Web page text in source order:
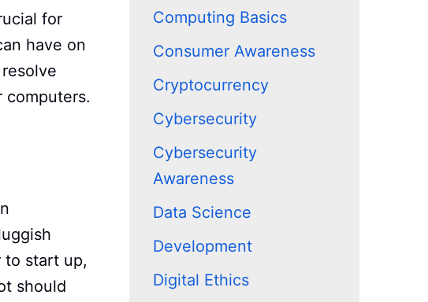
for
have on
computers.
to start up,
should
Computing Basics
Consumer Awareness
Cryptocurrency
Cybersecurity
Cybersecurity
Awareness
Data Science
Development
Digital Ethics